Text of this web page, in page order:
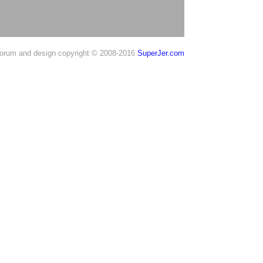
and design copyright © 2008-2016 SuperJer.com